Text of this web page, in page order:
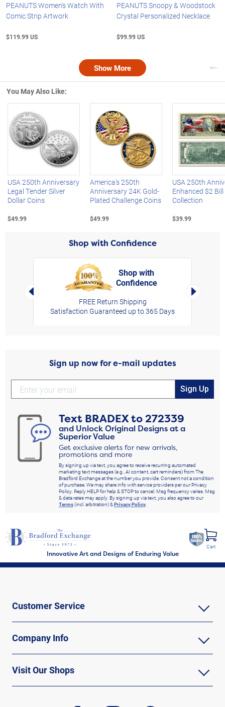
PEANUTS Women's Watch With
Comic Strip Artwork
$119.99 US
PEANUTS Snoopy & Woodstock
Crystal Personalized Necklace
$99.99 US
Show More
You May Also Like:
Left Arrow
USA 250th Anniversary
Legal Tender Silver
Dollar Coins
$49.99
America's 250th
Anniversary 24K Gold-
Plated Challenge Coins
$49.99
USA 250th
Enhanced $2 Bill
Collection
$39.99
Shop with Confidence
Left Arrow
Shop with
Confidence
FREE Return Shipping
Satisfaction Guaranteed up to 365 Days
Right
Sign up now for e-mail updates
Sign Up
Text BRADEXto272339
and Unlock Original Designs at a
Superior Value
Get exclusive alerts for new arrivals,
promotions and more
By signing up via text, you agree to receive recurring automated
marketing text messages (e.g., AI content, cart reminders) from The
Bradford Exchange at the number you provide. Consent not a condition
of purchase. We may share info with service providers per our Privacy
Policy. Reply HELP for help & STOP to cancel. Msg frequency varies. Msg
& data rates may apply. By signing up via text, you also agree to our
Terms(incl. arbitration) &Privacy Policy.
Innovative Art and Designs of Enduring Value
Cart
Customer Service
Company Info
Visit Our Shops